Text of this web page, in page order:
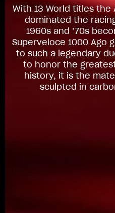
With 13 World titles the
dominated the
1960s and ’70s
Superveloce 1000 Ago
to such a legendary
to honor the
history, it is the
sculpted in